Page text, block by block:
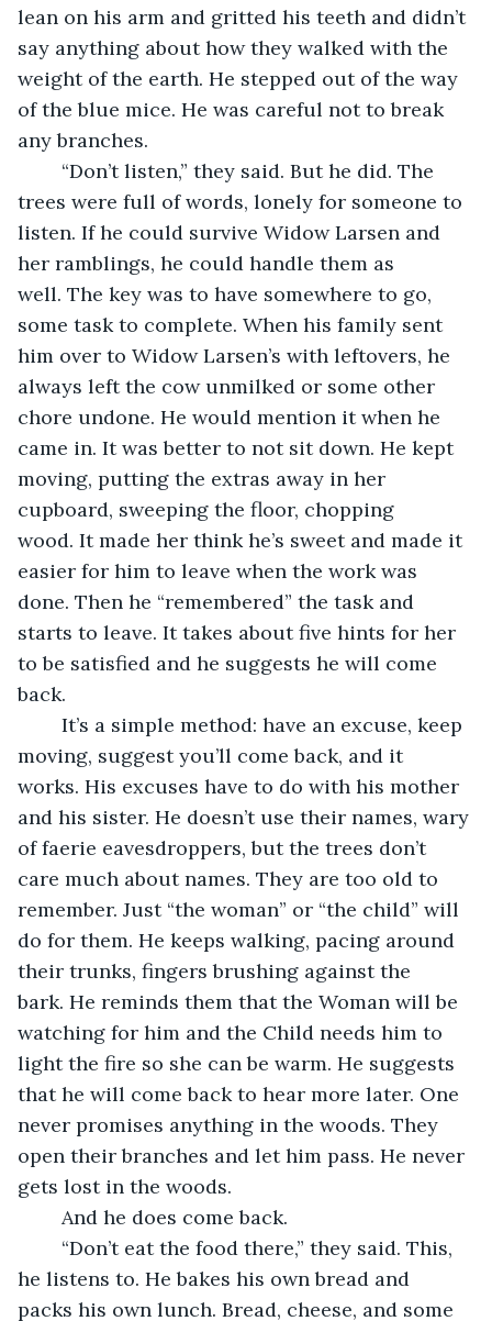
lean on his arm and gritted his teeth and didn’t
say anything about how they walked with the
weight of the earth. He stepped out of the way
of the blue mice. He was careful not to break
any branches.
trees were full of words, lonely for someone to
listen. If he could survive Widow Larsen and
her ramblings, he could handle them as
well. The key was to have somewhere to go,
some task to complete. When his family sent
him over to Widow Larsen’s with leftovers, he
always left the cow unmilked or some other
chore undone. He would mention it when he
came in. It was better to not sit down. He kept
moving, putting the extras away in her
cupboard, sweeping the floor, chopping
wood. It made her think he’s sweet and made it
easier for him to leave when the work was
done. Then he “remembered” the task and
starts to leave. It takes about five hints for her
to be satisfied and he suggests he will come
back.
moving, suggest you’ll come back, and it
works. His excuses have to do with his mother
and his sister. He doesn’t use their names, wary
of faerie eavesdroppers, but the trees don’t
care much about names. They are too old to
remember. Just “the woman” or “the child” will
do for them. He keeps walking, pacing around
their trunks, fingers brushing against the
bark. He reminds them that the Woman will be
watching for him and the Child needs him to
light the fire so she can be warm. He suggests
that he will come back to hear more later. One
never promises anything in the woods. They
open their branches and let him pass. He never
gets lost in the woods.
	And he does come back.
he listens to. He bakes his own bread and
packs his own lunch. Bread, cheese, and some